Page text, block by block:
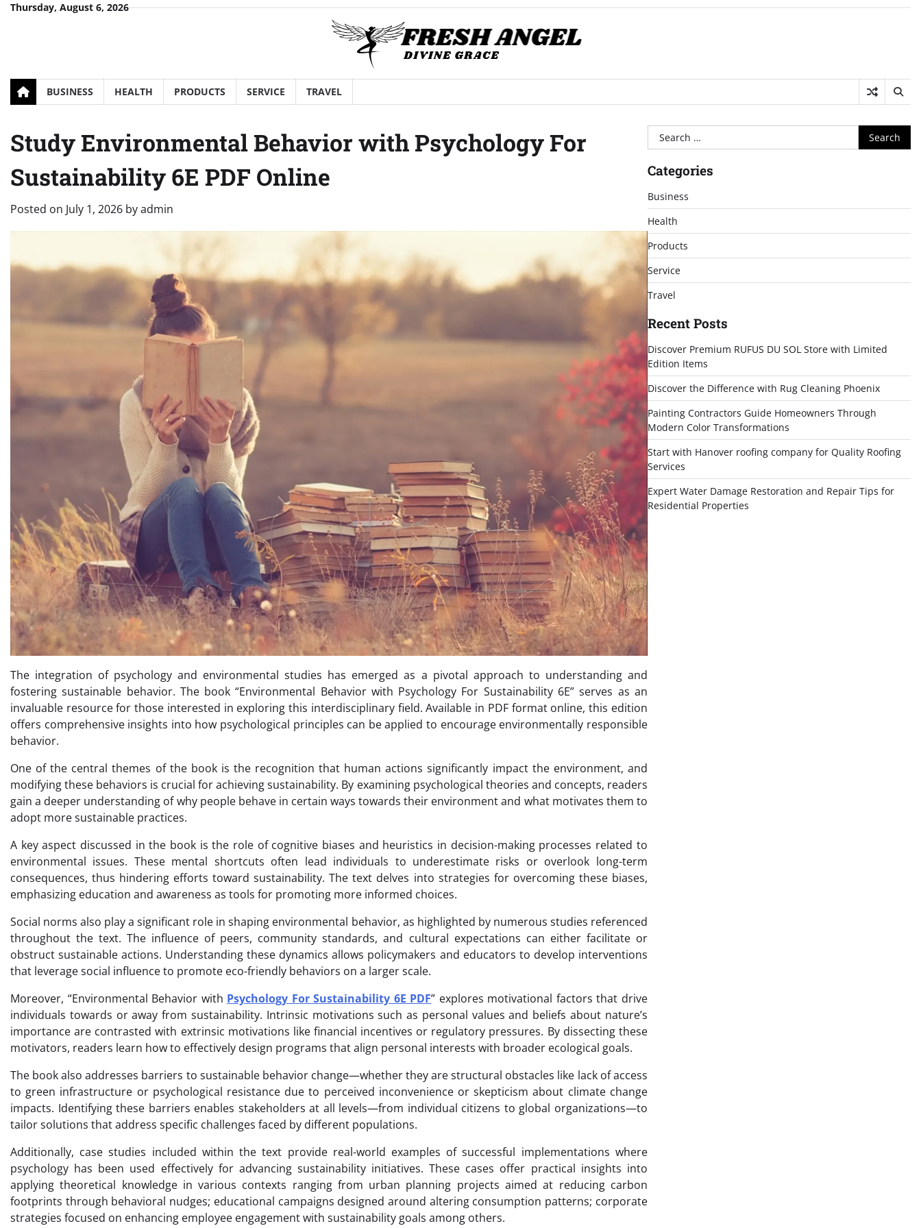
SkipThursday, August 6, 2026
BUSINESS HEALTH PRODUCTS SERVICE TRAVEL
Study Environmental Behavior with Psychology For
Sustainability 6E PDF Online
Posted on July 1, 2026 byadmin
The integration of psychology and environmental studies has emerged as a pivotal approach to understanding and
fostering sustainable behavior. The book “Environmental Behavior with Psychology For Sustainability 6E” serves as an
invaluable resource for those interested in exploring this interdisciplinary field. Available in PDF format online, this edition
offers comprehensive insights into how psychological principles can be applied to encourage environmentally responsible
behavior.
One of the central themes of the book is the recognition that human actions significantly impact the environment, and
modifying these behaviors is crucial for achieving sustainability. By examining psychological theories and concepts, readers
gain a deeper understanding of why people behave in certain ways towards their environment and what motivates them to
adopt more sustainable practices.
A key aspect discussed in the book is the role of cognitive biases and heuristics in decision-making processes related to
environmental issues. These mental shortcuts often lead individuals to underestimate risks or overlook long-term
consequences, thus hindering efforts toward sustainability. The text delves into strategies for overcoming these biases,
emphasizing education and awareness as tools for promoting more informed choices.
Social norms also play a significant role in shaping environmental behavior, as highlighted by numerous studies referenced
throughout the text. The influence of peers, community standards, and cultural expectations can either facilitate or
obstruct sustainable actions. Understanding these dynamics allows policymakers and educators to develop interventions
that leverage social influence to promote eco-friendly behaviors on a larger scale.
Moreover, “Environmental Behavior with Psychology For Sustainability 6E PDF” explores motivational factors that drive
individuals towards or away from sustainability. Intrinsic motivations such as personal values and beliefs about nature’s
importance are contrasted with extrinsic motivations like financial incentives or regulatory pressures. By dissecting these
motivators, readers learn how to effectively design programs that align personal interests with broader ecological goals.
The book also addresses barriers to sustainable behavior change—whether they are structural obstacles like lack of access
to green infrastructure or psychological resistance due to perceived inconvenience or skepticism about climate change
impacts. Identifying these barriers enables stakeholders at all levels—from individual citizens to global organizations—to
tailor solutions that address specific challenges faced by different populations.
Additionally, case studies included within the text provide real-world examples of successful implementations where
psychology has been used effectively for advancing sustainability initiatives. These cases offer practical insights into
applying theoretical knowledge in various contexts ranging from urban planning projects aimed at reducing carbon
footprints through behavioral nudges; educational campaigns designed around altering consumption patterns; corporate
strategies focused on enhancing employee engagement with sustainability goals among others.
Search
for:
Categories
Business
Health
Products
Service
Travel
Recent Posts
Discover Premium RUFUS DU SOL Store with Limited
Edition Items
Discover the Difference with Rug Cleaning Phoenix
Painting Contractors Guide Homeowners Through
Modern Color Transformations
Start with Hanover roofing company for Quality Roofing
Services
Expert Water Damage Restoration and Repair Tips for
Residential Properties